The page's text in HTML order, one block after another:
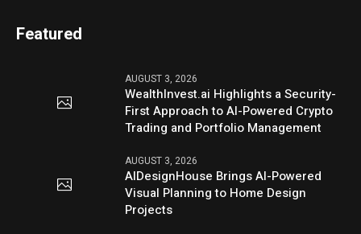
Featured
AUGUST 3, 2026
WealthInvest.ai Highlights a Security-
First Approach to AI-Powered Crypto
Trading and Portfolio Management
AUGUST 3, 2026
AIDesignHouse Brings AI-Powered
Visual Planning to Home Design
Projects